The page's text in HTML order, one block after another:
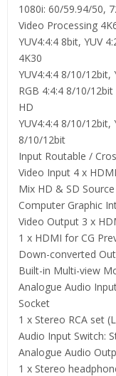
1080i: 60/59.94/50,
Video Processing
YUV4:4:4 8bit, YUV
4K30
YUV4:4:4 8/10/12bit,
RGB 4:4:4 8/10/12bit
HD
YUV4:4:4 8/10/12bit,
8/10/12bit
Input Routable /
Video Input 4 x
Mix HD & SD
Computer Graphic
Video Output 3 x
1 x HDMI for CG
Down-converted
Built-in Multi-view
Analogue Audio
Socket
1 x Stereo RCA set
Audio Input Switch:
Analogue Audio
1 x Stereo